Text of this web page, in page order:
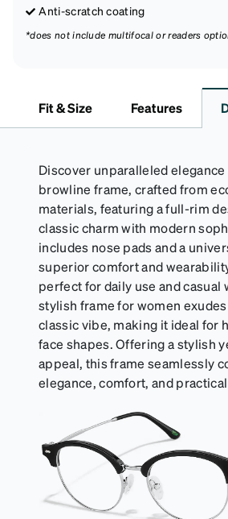
Anti-scratch coating
*does not include multifocal or readers
Fit & Size Features
Discover unparalleled
browline frame, crafted from
materials, featuring a full-rim
classic charm with modern
includes nose pads and a
superior comfort and
perfect for daily use and casual
stylish frame for women
classic vibe, making it ideal for
face shapes. Offering a stylish
appeal, this frame seamlessly
elegance, comfort, and